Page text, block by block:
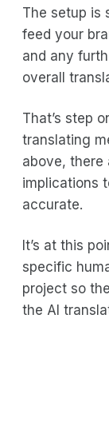
The setup is
feed your
and any
overall
That’s step
translating
above, there
implications
accurate.
It’s at this
specific
project so
the AI